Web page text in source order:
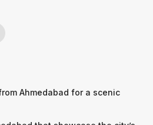
Ahmedabad for a scenic